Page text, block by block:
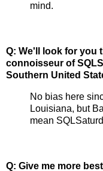
mind.
Q: We'll look for you
connoisseur of
Southern United
No bias here
Louisiana, but
mean
Q: Give me more